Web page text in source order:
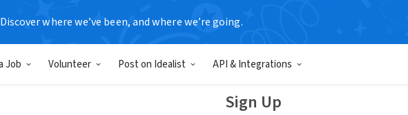
Discover where we’ve been, and where we’re going.
Job Volunteer Post on Idealist API & Integrations
Sign Up